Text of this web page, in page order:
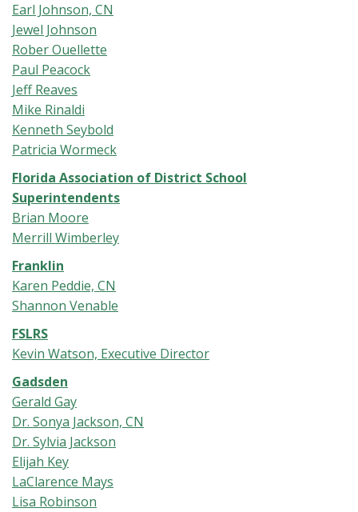
Earl Johnson, CN
Jewel Johnson
Rober Ouellette
Paul Peacock
Jeff Reaves
Mike Rinaldi
Kenneth Seybold
Patricia Wormeck
Florida Association of District School
Superintendents
Brian Moore
Merrill Wimberley
Franklin
Karen Peddie, CN
Shannon Venable
FSLRS
Kevin Watson, Executive Director
Gadsden
Gerald Gay
Dr. Sonya Jackson, CN
Dr. Sylvia Jackson
Elijah Key
LaClarence Mays
Lisa Robinson